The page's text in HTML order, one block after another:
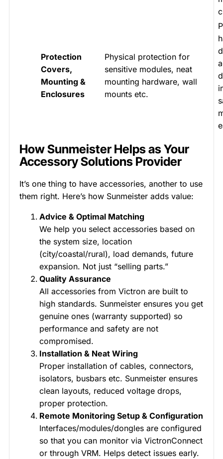
Protection
Covers,
Mounting &
Enclosures
Physical protection for
sensitive modules, neat
mounting hardware, wall
mounts etc.
How Sunmeister Helps as Your
Accessory Solutions Provider
It’s one thing to have accessories, another to use
them right. Here’s how Sunmeister adds value:
Advice & Optimal Matching
We help you select accessories based on
the system size, location
(city/coastal/rural), load demands, future
expansion. Not just “selling parts.”
Quality Assurance
All accessories from Victron are built to
high standards. Sunmeister ensures you get
genuine ones (warranty supported) so
performance and safety are not
compromised.
Installation & Neat Wiring
Proper installation of cables, connectors,
isolators, busbars etc. Sunmeister ensures
clean layouts, reduced voltage drops,
proper protection.
Remote Monitoring Setup & Configuration
Interfaces/modules/dongles are configured
so that you can monitor via VictronConnect
or through VRM. Helps detect issues early.